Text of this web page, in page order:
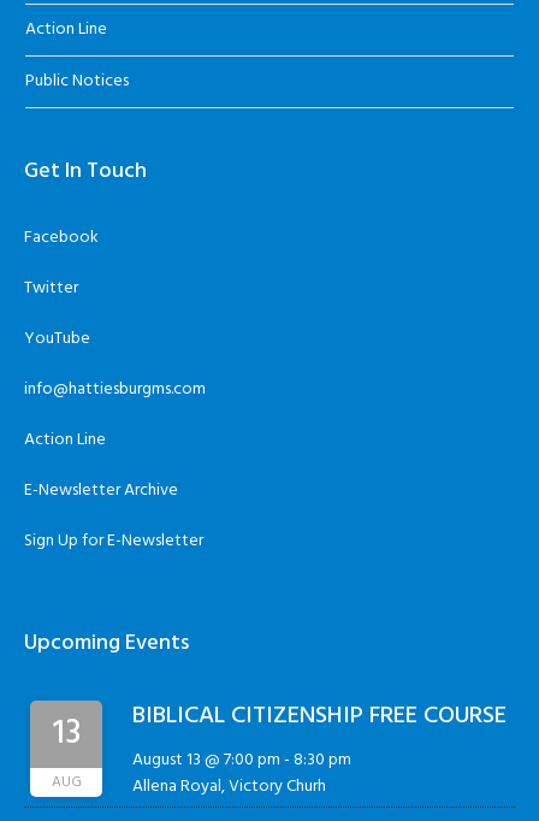
Action Line
Public Notices
Get In Touch
Facebook
Twitter
YouTube
info@hattiesburgms.com
Action Line
E-Newsletter Archive
Sign Up for E-Newsletter
Upcoming Events
13
AUG
BIBLICAL CITIZENSHIP FREE COURSE
August 13 @ 7:00 pm-8:30 pm
Allena Royal, Victory Churh